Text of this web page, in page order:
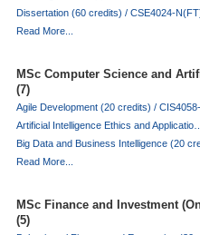
Dissertation (60 credits) / CSE4024-
Read More...
MSc Computer Science and
(7)
Agile Development (20 credits) /
Artificial Intelligence Ethics and Applicatio…
Big Data and Business Intelligence (20
Read More...
MSc Finance and Investment
(5)